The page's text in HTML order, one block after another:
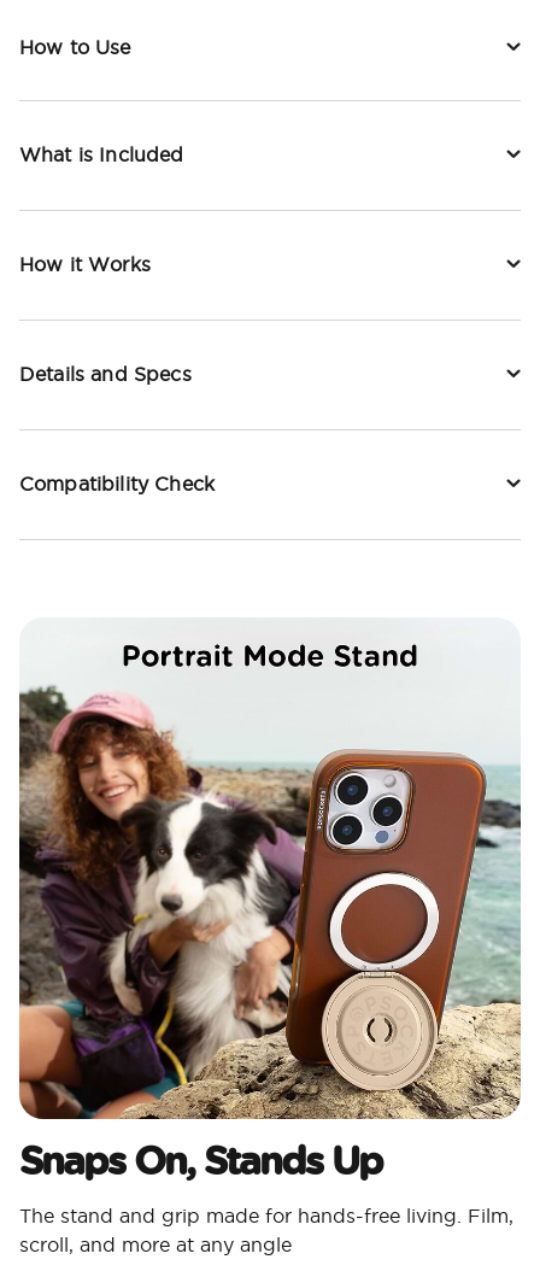
How to Use
What is Included
How it Works
Details and Specs
Compatibility Check
Snaps On, Stands Up
The stand and grip made for hands-free living. Film,
scroll, and more at any angle